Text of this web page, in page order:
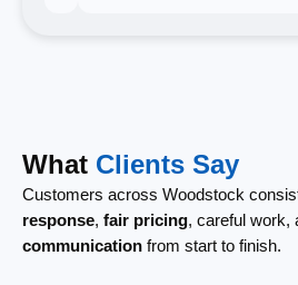
What Clients Say
Customers across Woodstock
response, fair pricing, careful work,
communication from start to finish.